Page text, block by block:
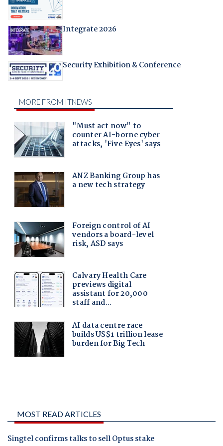
Integrate 2026
Security Exhibition & Conference
MOST READ ARTICLES
Singtel confirms talks to sell Optus stake